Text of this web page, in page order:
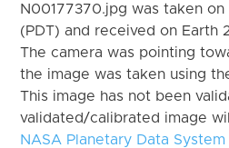
N00177370.jpg was taken on
(PDT) and received on Earth
The camera was pointing
the image was taken using
This image has not been
validated/calibrated image
NASA Planetary Data System